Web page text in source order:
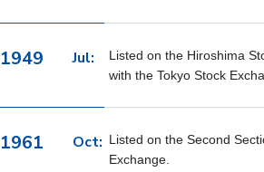
1949 Jul:
Listed on the Hiroshima
with the Tokyo Stock
1961 Oct: Listed on the Second
Exchange.